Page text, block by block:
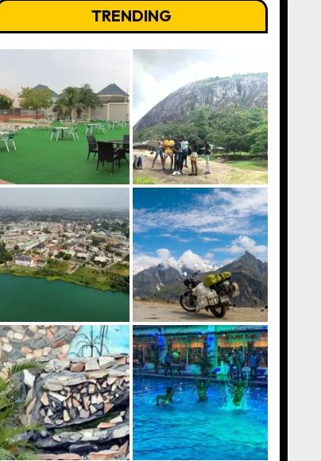
TRENDING